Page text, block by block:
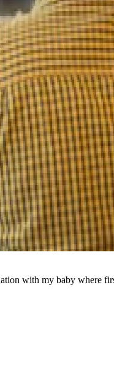
with my baby where